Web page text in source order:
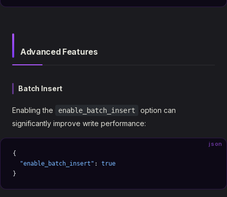
Advanced Features
Batch Insert
Enabling the enable_batch_insert
option can
significantly improve write performance:
json
{
  "enable_batch_insert"
: true
}